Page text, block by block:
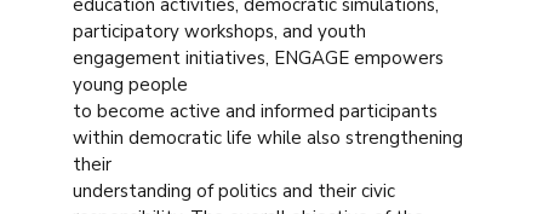
education activities, democratic simulations,
participatory workshops, and youth
engagement initiatives, ENGAGE empowers
young people
to become active and informed participants
within democratic life while also strengthening
their
understanding of politics and their civic